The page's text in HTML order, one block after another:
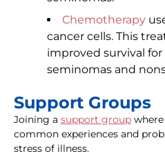
Chemotherapy
cancer cells. This
improved survival
seminomas and
Support Groups
Joining a support group
common experiences and
stress of illness.